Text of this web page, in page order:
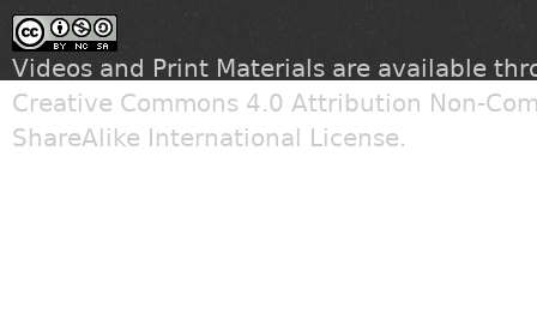
Videos and Print Materials are available
Creative Commons 4.0 Attribution Non-
ShareAlike International License.